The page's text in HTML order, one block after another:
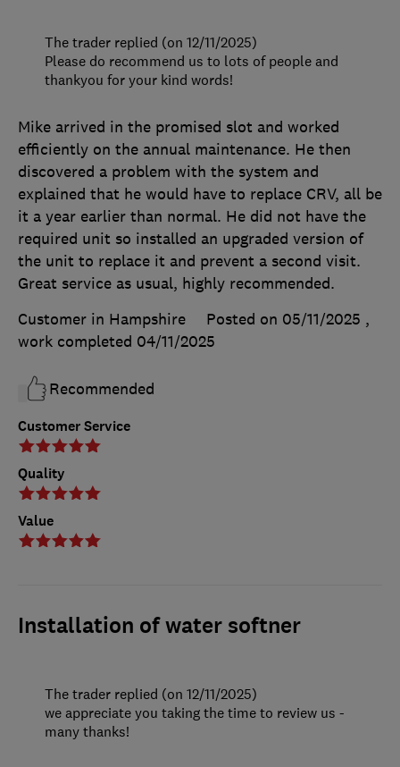
Customer Service
Quality
Value
Mike arrived in the promised slot and worked
efficiently on the annual maintenance. He then
discovered a problem with the system and
explained that he would have to replace CRV, all be
it a year earlier than normal. He did not have the
required unit so installed an upgraded version of
the unit to replace it and prevent a second visit.
Great service as usual, highly recommended.
Customer in Hampshire
Posted on 05/11/2025 ,
work completed 04/11/2025
Recommended
The trader replied (on 12/11/2025)
Please do recommend us to lots of people and
thankyou for your kind words!
Installation of water softner
The trader replied (on 12/11/2025)
we appreciate you taking the time to review us -
many thanks!